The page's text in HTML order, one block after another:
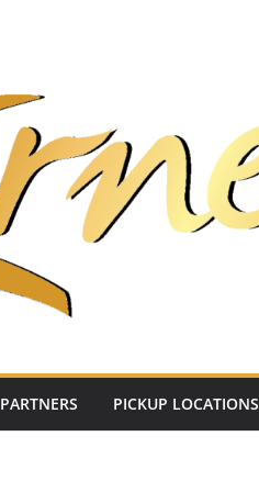
PARTNERS PICKUP LOCATIONS